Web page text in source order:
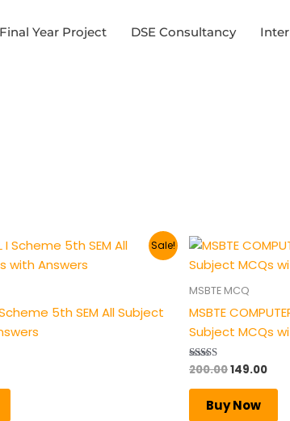
Final Year Project DSE Consultancy
Sale!
Scheme 5th SEM All Subject
Current
is:
MSBTE MCQ
MSBTE
Subject MCQs
Rated
out of 5
200.00
Original
was:
₹200.00.
149.00
is:
Buy Now